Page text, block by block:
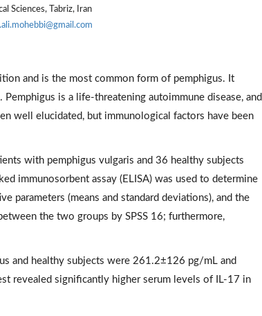
Sciences, Tabriz, Iran
and is the most common form of pemphigus. It
is a life-threatening autoimmune disease, and
well elucidated, but immunological factors have been
with pemphigus vulgaris and 36 healthy subjects
immunosorbent assay (ELISA) was used to determine
parameters (means and standard deviations), and the
the two groups by SPSS 16; furthermore,
and healthy subjects were 261.2±126 pg/mL and
revealed significantly higher serum levels of IL-17 in